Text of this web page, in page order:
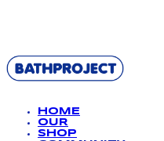
HOME
OUR
SHOP